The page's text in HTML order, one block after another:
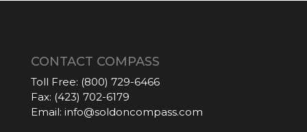
CONTACT COMPASS
Toll Free: (800) 729-6466
Fax: (423) 702-6179
Email: info@soldoncompass.com